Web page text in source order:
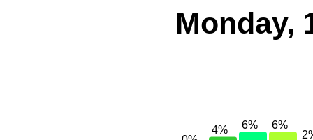
Monday,